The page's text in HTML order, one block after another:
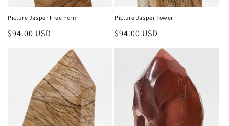
Picture Jasper Free Form
Regular
$94.00 USD
Picture Jasper Tower
Regular
$94.00 USD